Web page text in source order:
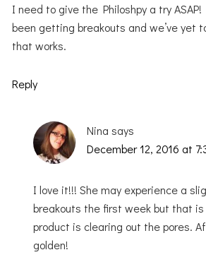
I need to give the Philoshpy a try
been getting breakouts and we’ve yet
that works.
Reply
Nina says
December 12, 2016 at
I love it!!! She may experience a
breakouts the first week but that
product is clearing out the pores.
golden!